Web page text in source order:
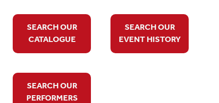
SEARCH OUR
CATALOGUE
SEARCH OUR
EVENT HISTORY
SEARCH OUR
PERFORMERS